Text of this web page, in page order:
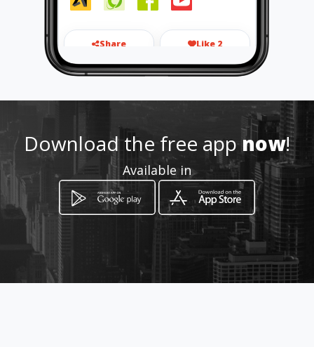
Share Like 2
0984651502
https://tecnicentro-
automotriz-
km.amawebs.com
-
Download the free appnow!
Available in